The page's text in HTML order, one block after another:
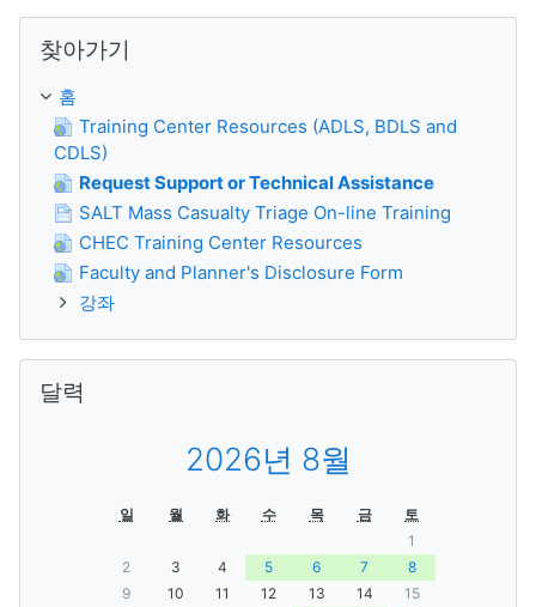
찾아가기
홈
Training Center Resources (ADLS, BDLS and
CDLS)
Request Support or Technical Assistance
SALT Mass Casualty Triage On-line Training
CHEC Training Center Resources
Faculty and Planner's Disclosure Form
강좌
달력
2026년 8월
일 월 화 수 목 금
토
1
2
3 4 5 6 7
8
9
10 11 12 13 14
15